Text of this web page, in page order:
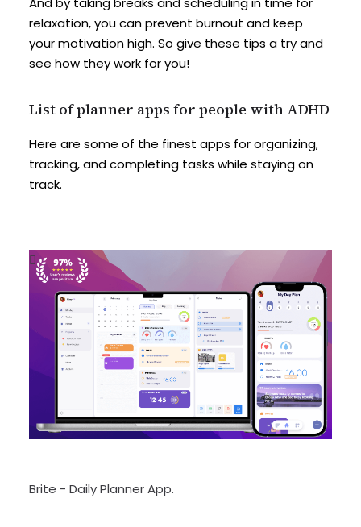
relaxation, you can prevent burnout and keep
your motivation high. So give these tips a try and
see how they work for you!
List of planner apps for people with ADHD
Here are some of the finest apps for organizing,
tracking, and completing tasks while staying on
track.
Brite - Daily Planner App.